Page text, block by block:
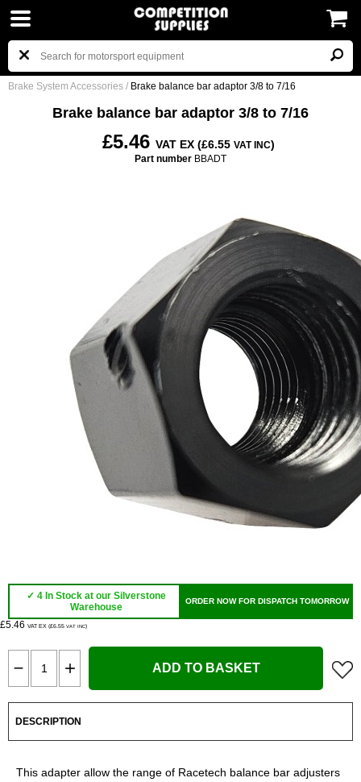
Brake System Accessories / Brake balance bar adaptor 3/8 to 7/16
Brake balance bar adaptor 3/8 to 7/16
£5.46 VAT EX (£6.55 VAT INC)
Part number BBADT
✓ 4 In Stock at our Silverstone
Warehouse
ORDER NOW FOR DISPATCH TOMORROW
£5.46 VAT EX (£6.55 VAT INC)
ADD TO BASKET
DESCRIPTION
This adapter allow the range of Racetech balance bar adjusters